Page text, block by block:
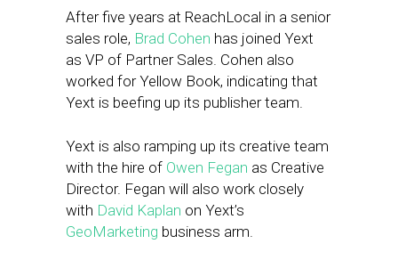
After five years at ReachLocal in a senior
sales role, Brad Cohen has joined Yext
as VP of Partner Sales. Cohen also
worked for Yellow Book, indicating that
Yext is beefing up its publisher team.
Yext is also ramping up its creative team
with the hire of Owen Fegan as Creative
Director. Fegan will also work closely
with David Kaplan on Yext’s
GeoMarketing business arm.